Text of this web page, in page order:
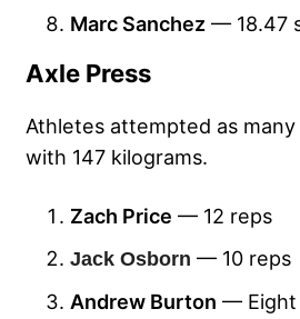
Marc Sanchez — 18.47
Axle Press
Athletes attempted as many
with 147 kilograms.
Zach Price — 12 reps
Jack Osborn — 10 reps
Andrew Burton — Eight